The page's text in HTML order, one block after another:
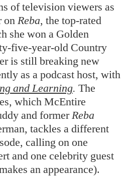
of television viewers as
on Reba, the top-rated
she won a Golden
five-year-old Country
is still breaking new
as a podcast host, with
and Learning. The
which McEntire
and formerReba
tackles a different
calling on one
and one celebrity guest
an appearance).